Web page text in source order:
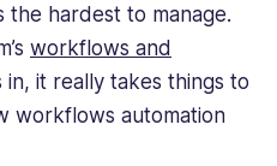
hardest to manage.
workflows and
in, it really takes things to
workflows automation